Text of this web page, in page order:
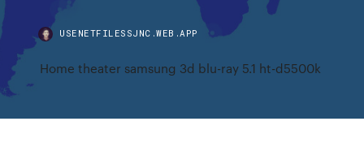
USENETFILESSJNC.WEB.APP
Home theater samsung 3d blu-ray 5.1 ht-d5500k